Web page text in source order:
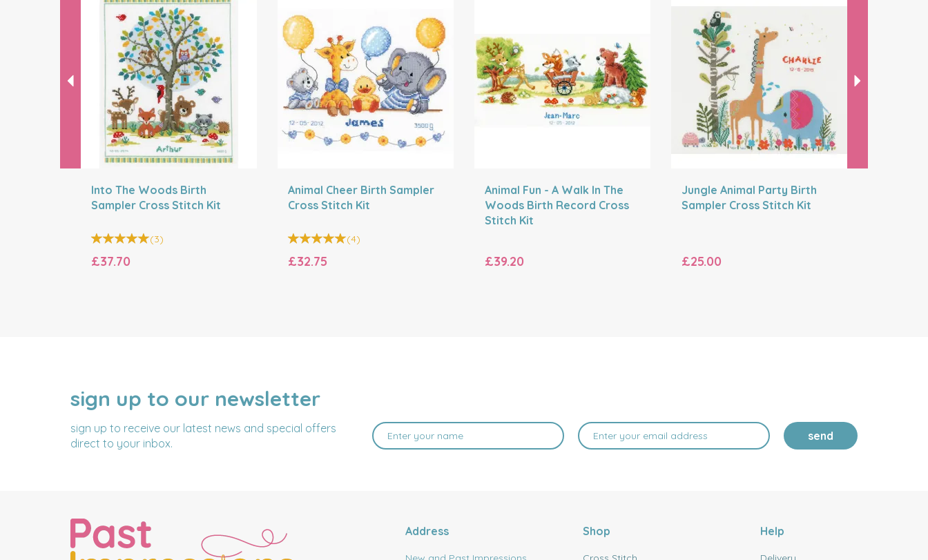
Into The Woods Birth
Sampler Cross Stitch Kit
(3)
£37.70
Animal Cheer Birth Sampler
Cross Stitch Kit
(4)
£32.75
Animal Fun - A Walk In The
Woods Birth Record Cross
Stitch Kit
£39.20
Jungle Animal Party Birth
Sampler Cross Stitch Kit
£25.00
sign up to our newsletter
sign up to receive our latest news and special offers
direct to your inbox.
NAME
EMAIL
ADDRESS
send
Address Shop Help